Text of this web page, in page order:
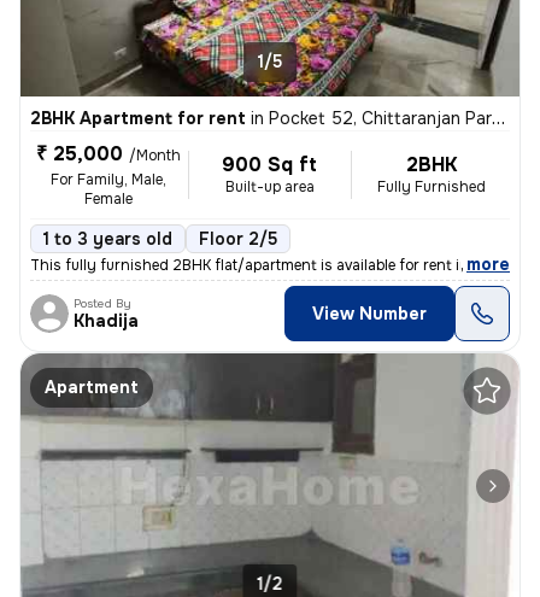
1/5
2BHK Apartment for rent in Pocket 52, Chittaranjan Park, Delhi
₹ 25,000 /Month
For Family, Male,
Female
900 Sq ft
Built-up area
2BHK
Fully Furnished
1 to 3 years old Floor 2/5
This fully furnished 2BHK flat/apartment is available for rent in the
, more
Posted By
Khadija View Number
Apartment
1/2